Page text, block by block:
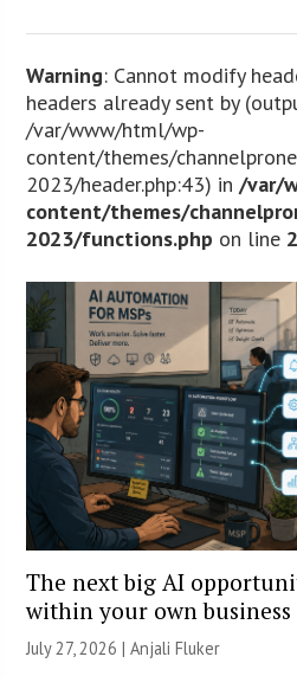
Warning: Cannot modify
headers already sent by
/var/www/html/wp-
content/themes/
2023/header.php:43) in/var/
content/themes/
2023/functions.php on line
The next big AI
within your own business
July 27, 2026 |Anjali Fluker